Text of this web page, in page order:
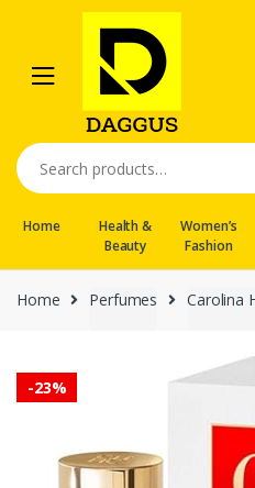
navigation
content
Search
for:
Home
Health &
Beauty
Women’s
Fashion
Home Perfumes Carolina
-23%